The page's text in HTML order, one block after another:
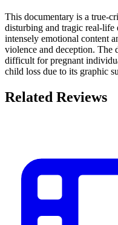
This documentary is a true-
disturbing and tragic real-life
intensely emotional content
violence and deception. The
difficult for pregnant
child loss due to its graphic
Related Reviews